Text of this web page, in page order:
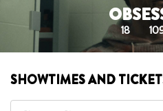
18
SHOWTIMES AND